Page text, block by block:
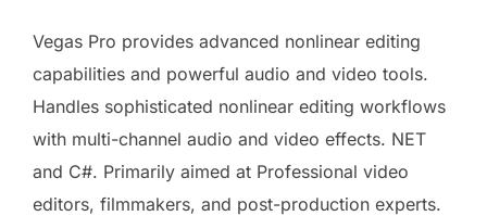
Vegas Pro provides advanced nonlinear editing
capabilities and powerful audio and video tools.
Handles sophisticated nonlinear editing workflows
with multi-channel audio and video effects. NET
and C#. Primarily aimed at Professional video
editors, filmmakers, and post-production experts.